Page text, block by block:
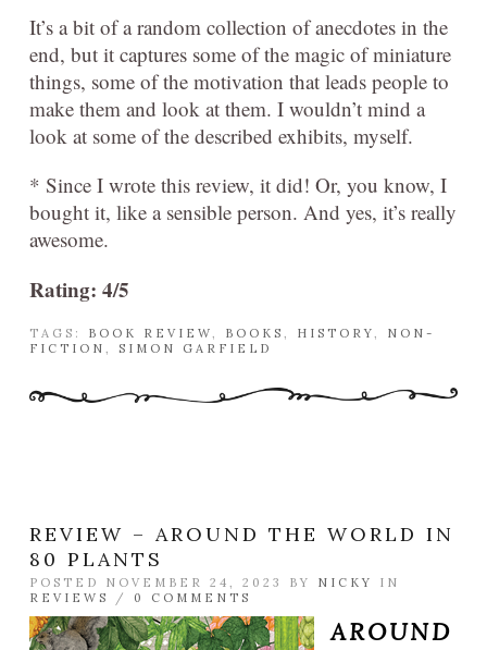
It’s a bit of a random collection of anecdotes in the
end, but it captures some of the magic of miniature
things, some of the motivation that leads people to
make them and look at them. I wouldn’t mind a
look at some of the described exhibits, myself.
* Since I wrote this review, it did! Or, you know, I
bought it, like a sensible person. And yes, it’s really
awesome.
Rating: 4/5
TAGS: BOOK REVIEW, BOOKS , HISTORY, NON-
FICTION , SIMON GARFIELD
REVIEW – AROUND THE WORLD IN
80 PLANTS
POSTED NOVEMBER 24, 2023 BY NICKY
IN
REVIEWS
/ 0 COMMENTS
AROUND